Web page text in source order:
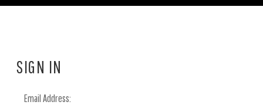
SIGN IN
Email Address: